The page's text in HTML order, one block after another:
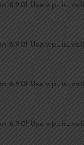
6.9.0! Use
6.9.0! Use
6.9.0! Use
6.9.0! Use